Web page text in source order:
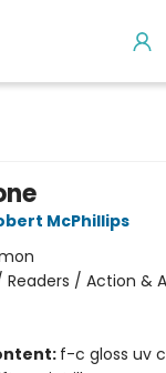
McPhillips
Readers / Action &
f-c gloss uv